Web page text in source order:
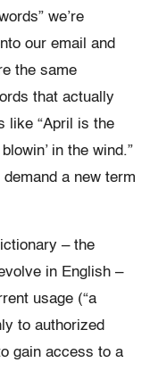
we’re
our email and
the same
that actually
like “April is the
in the wind.”
demand a new term
– the
in English –
usage (“a
to authorized
gain access to a